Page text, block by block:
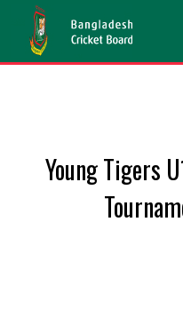
Young Tigers